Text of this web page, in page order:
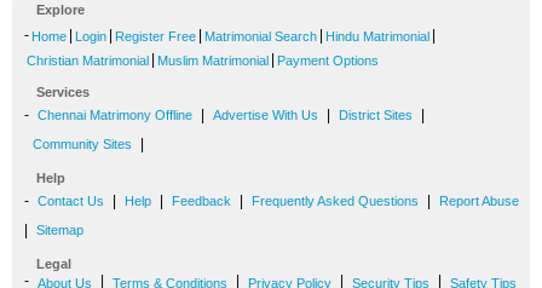
Explore
- Home | Login | Register Free | Matrimonial Search | Hindu Matrimonial |
Christian Matrimonial | Muslim Matrimonial | Payment Options
Services
- Chennai Matrimony Offline | Advertise With Us | District Sites |
Community Sites |
Help
- Contact Us | Help | Feedback | Frequently Asked Questions | Report Abuse
| Sitemap
Legal
- About Us | Terms & Conditions | Privacy Policy | Security Tips | Safety Tips